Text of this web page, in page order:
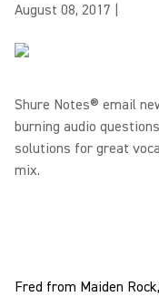
August 08, 2017
Shure Notes® email
burning audio
solutions for great
mix.
Fred from Maiden